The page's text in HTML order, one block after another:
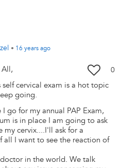
• 16 yearsago
0
self cervical exam is a hot topic
going.
go for my annual PAP Exam,
is in place I am going to ask
my cervix....I'll ask for a
all I want to see the reaction of
in the world. We talk